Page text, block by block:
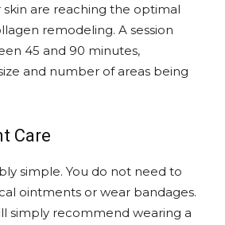
skin are reaching the optimal
remodeling. A session
45 and 90 minutes,
and number of areas being
Care
simple. You do not need to
ointments or wear bandages.
simply recommend wearing a